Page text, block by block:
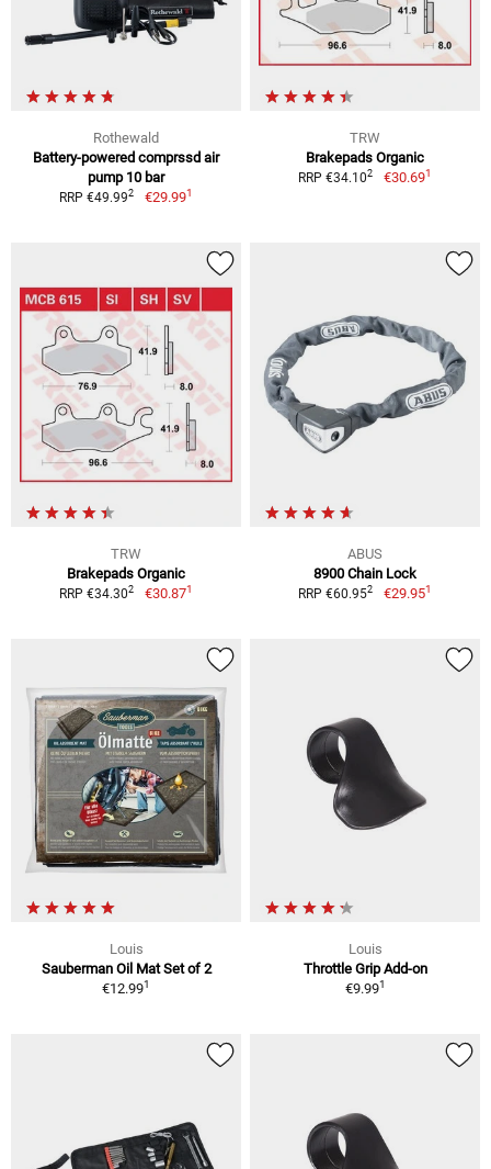
Rothewald
Battery-powered comprssd air
pump 10 bar
RRP €49.992 €29.991
TRW
Brakepads Organic
RRP €34.102 €30.691
TRW
Brakepads Organic
RRP €34.302 €30.871
ABUS
8900 Chain Lock
RRP €60.952 €29.951
Louis
Sauberman Oil Mat Set of 2
€12.991
Louis
Throttle Grip Add-on
€9.991